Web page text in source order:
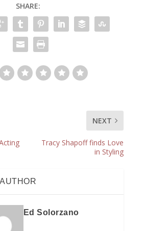
SHARE:
NEXT
Tracy Shapoff finds Love
in Styling
Ed Solorzano